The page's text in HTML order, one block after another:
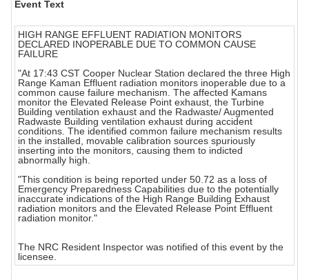
Event Text
HIGH RANGE EFFLUENT RADIATION MONITORS
DECLARED INOPERABLE DUE TO COMMON CAUSE
FAILURE
"At 17:43 CST Cooper Nuclear Station declared the three High
Range Kaman Effluent radiation monitors inoperable due to a
common cause failure mechanism. The affected Kamans
monitor the Elevated Release Point exhaust, the Turbine
Building ventilation exhaust and the Radwaste/ Augmented
Radwaste Building ventilation exhaust during accident
conditions. The identified common failure mechanism results
in the installed, movable calibration sources spuriously
inserting into the monitors, causing them to indicted
abnormally high.
"This condition is being reported under 50.72 as a loss of
Emergency Preparedness Capabilities due to the potentially
inaccurate indications of the High Range Building Exhaust
radiation monitors and the Elevated Release Point Effluent
radiation monitor."
The NRC Resident Inspector was notified of this event by the
licensee.